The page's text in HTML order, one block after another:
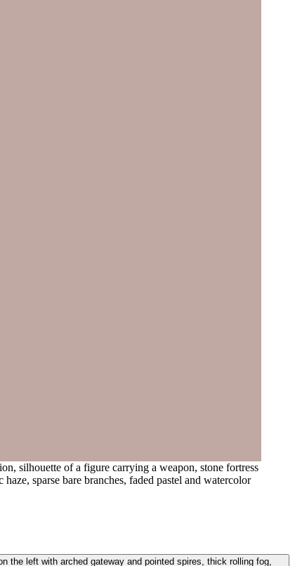
silhouette of a figure carrying a weapon, stone fortress
sparse bare branches, faded pastel and watercolor
the left with arched gateway and pointed spires, thick rolling fog,